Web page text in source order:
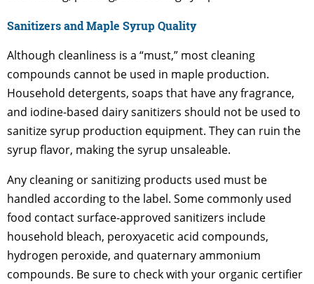
Sanitizers and Maple Syrup Quality
Although cleanliness is a “must,” most cleaning
compounds cannot be used in maple production.
Household detergents, soaps that have any fragrance,
and iodine-based dairy sanitizers should not be used to
sanitize syrup production equipment. They can ruin the
syrup flavor, making the syrup unsaleable.
Any cleaning or sanitizing products used must be
handled according to the label. Some commonly used
food contact surface-approved sanitizers include
household bleach, peroxyacetic acid compounds,
hydrogen peroxide, and quaternary ammonium
compounds. Be sure to check with your organic certifier